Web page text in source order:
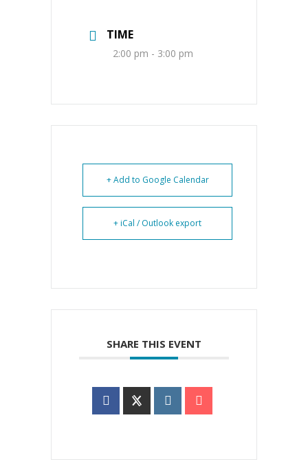
TIME
2:00 pm - 3:00 pm
+ Add to Google Calendar
+ iCal / Outlook export
SHARE THIS EVENT